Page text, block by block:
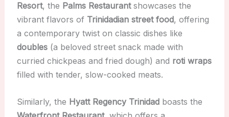
Resort, the Palms Restaurantshowcases the
vibrant flavors of Trinidadian street food, offering
a contemporary twist on classic dishes like
doubles(a beloved street snack made with
curried chickpeas and fried dough) and roti wraps
filled with tender, slow-cooked meats.
Similarly, the Hyatt Regency Trinidadboasts the